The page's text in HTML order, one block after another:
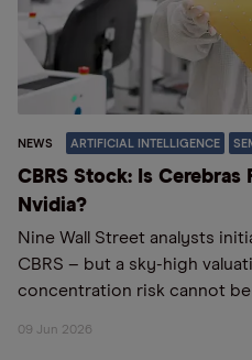
NEWS ARTIFICIAL INTELLIGENCE
CBRS Stock: Is Cerebras
Nvidia?
Nine Wall Street analysts
CBRS – but a sky-high
concentration risk cannot
09 Jun 2026